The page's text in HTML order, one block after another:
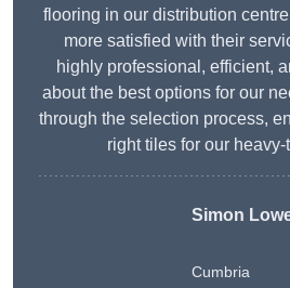
flooring in our distribution
more satisfied with their
highly professional, efficient,
about the best options for our
through the selection process,
right tiles for our heavy-
Simon
Cumbria